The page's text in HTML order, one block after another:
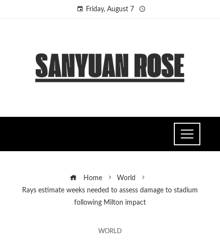
Friday, August 7
Home
World
Rays estimate weeks needed to assess damage to stadium
following Milton impact
WORLD